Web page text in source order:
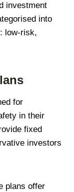
investment
into
low-risk,
for
in their
fixed
investors
plans offer